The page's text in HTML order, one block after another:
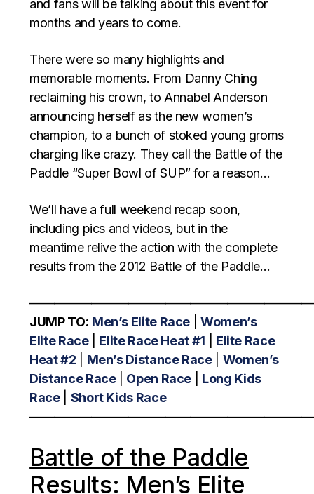
and fans will be talking about this event for
months and years to come.
There were so many highlights and
memorable moments. From Danny Ching
reclaiming his crown, to Annabel Anderson
announcing herself as the new women’s
champion, to a bunch of stoked young groms
charging like crazy. They call the Battle of the
Paddle “Super Bowl of SUP” for a reason…
We’ll have a full weekend recap soon,
including pics and videos, but in the
meantime relive the action with the complete
results from the 2012 Battle of the Paddle…
JUMP TO: Men’s Elite Race |Women’s
Elite Race| Elite Race Heat #1
Elite Race
Heat #2
Men’s Distance Race| Women’s
Distance Race| Open Race
Long Kids
Race| Short Kids Race
Battle of the Paddle
Results: Men’s Elite